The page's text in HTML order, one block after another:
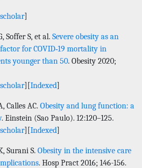
]
Soffer S, et al. Severe obesity as an
for COVID‐19 mortality in
younger than 50. Obesity 2020;
][Indexed]
Calles AC. Obesity and lung function: a
. Einstein (Sao Paulo). 12:120–125.
][Indexed]
Surani S. Obesity in the intensive care
. Hosp Pract 2016; 146-156.